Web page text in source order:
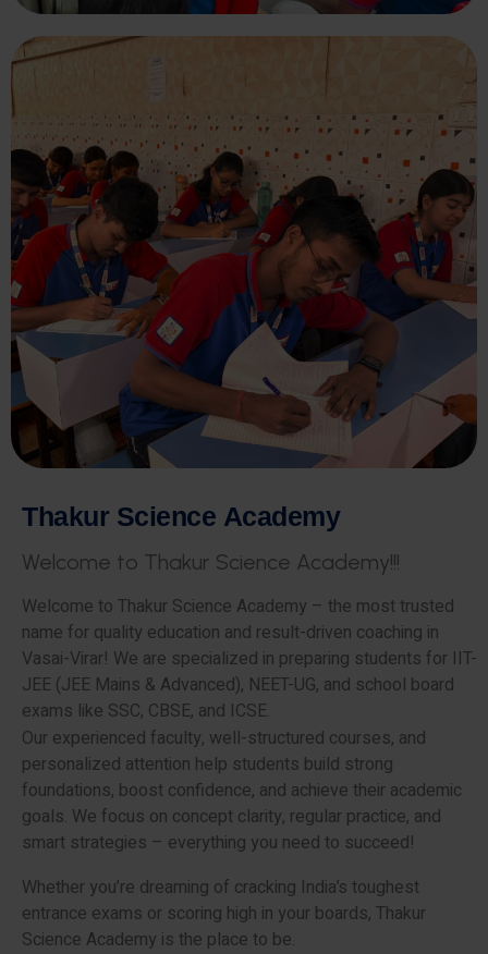
Thakur Science Academy
Welcome to Thakur Science Academy!!!
Welcome to Thakur Science Academy – the most trusted
name for quality education and result-driven coaching in
Vasai-Virar! We are specialized in preparing students for IIT-
JEE (JEE Mains & Advanced), NEET-UG, and school board
exams like SSC, CBSE, and ICSE.
Our experienced faculty, well-structured courses, and
personalized attention help students build strong
foundations, boost confidence, and achieve their academic
goals. We focus on concept clarity, regular practice, and
smart strategies – everything you need to succeed!
Whether you’re dreaming of cracking India’s toughest
entrance exams or scoring high in your boards, Thakur
Science Academy is the place to be.